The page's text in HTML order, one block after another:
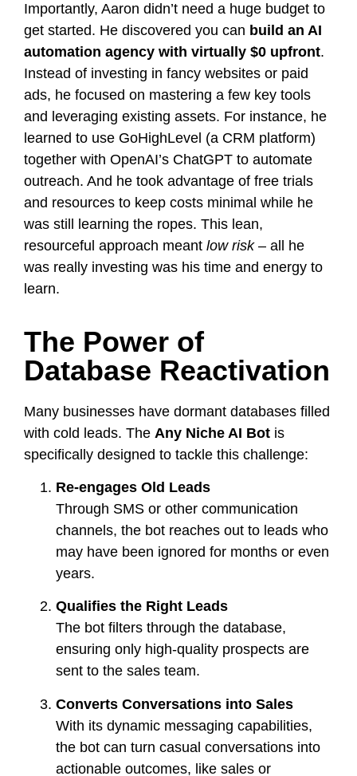
Importantly, Aaron didn’t need a huge budget to
get started. He discovered you can build an AI
automation agency with virtually $0 upfront​.
Instead of investing in fancy websites or paid
ads, he focused on mastering a few key tools
and leveraging existing assets. For instance, he
learned to use GoHighLevel (a CRM platform)
together with OpenAI’s ChatGPT to automate
outreach​. And he took advantage of free trials
and resources to keep costs minimal while he
was still learning the ropes. This lean,
resourceful approach meant low risk– all he
was really investing was his time and energy to
learn.
The Power of
Database Reactivation
Many businesses have dormant databases filled
with cold leads. The Any Niche AI Bot is
specifically designed to tackle this challenge:
Re-engages Old Leads
Through SMS or other communication
channels, the bot reaches out to leads who
may have been ignored for months or even
years.
Qualifies the Right Leads
The bot filters through the database,
ensuring only high-quality prospects are
sent to the sales team.
Converts Conversations into Sales
With its dynamic messaging capabilities,
the bot can turn casual conversations into
actionable outcomes, like sales or